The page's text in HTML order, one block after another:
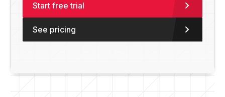
Start free trial
See pricing